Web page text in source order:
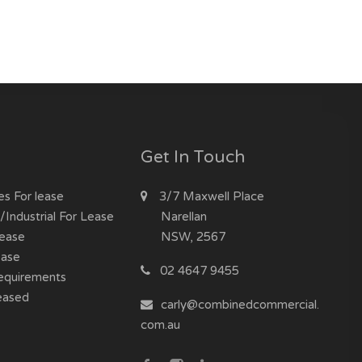
For lease
For Lease
Get In Touch
3/7 Maxwell Place
Narellan
NSW, 2567
02 4647 9455
carly@combinedcommercial.
com.au